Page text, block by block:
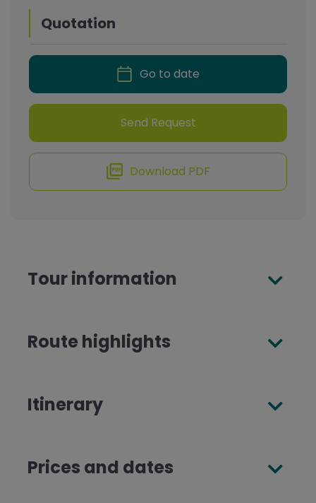
Tour information
Route highlights
Itinerary
Prices and dates
Quotation
Go to date
Send Request
Download PDF